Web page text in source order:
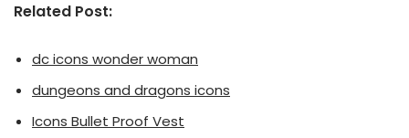
Related Post:
dc icons wonder woman
dungeons and dragons icons
Icons Bullet Proof Vest